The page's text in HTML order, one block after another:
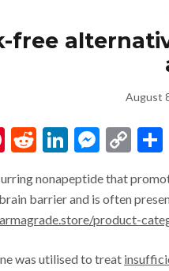
free
August
Pinterest
RedditLinkedIn
nonapeptide that
barrier and is often
product-
was utilised to treat